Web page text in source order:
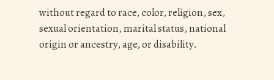
without regard to race, color, religion, sex,
sexual orientation, marital status, national
origin or ancestry, age, or disability.